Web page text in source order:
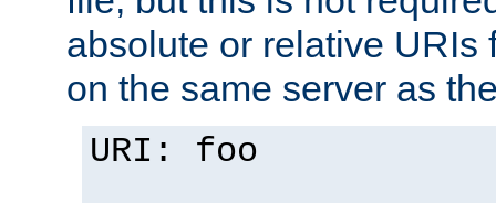
absolute or relative URIs
on the same server as
URI: foo